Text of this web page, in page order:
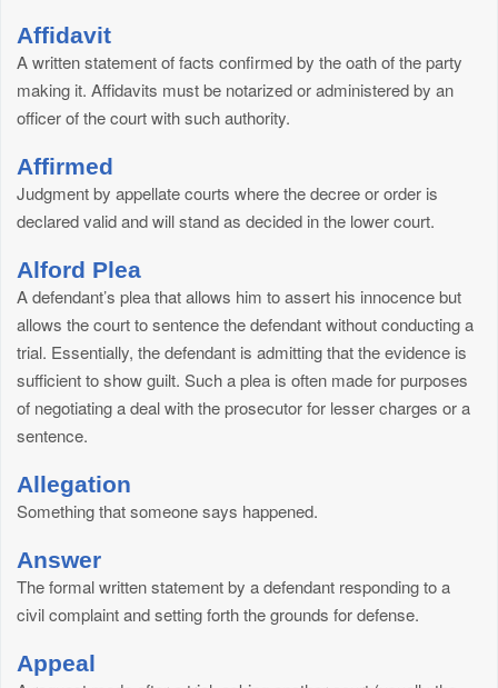
Affidavit
A written statement of facts confirmed by the oath of the party
making it. Affidavits must be notarized or administered by an
officer of the court with such authority.
Affirmed
Judgment by appellate courts where the decree or order is
declared valid and will stand as decided in the lower court.
Alford Plea
A defendant’s plea that allows him to assert his innocence but
allows the court to sentence the defendant without conducting a
trial. Essentially, the defendant is admitting that the evidence is
sufficient to show guilt. Such a plea is often made for purposes
of negotiating a deal with the prosecutor for lesser charges or a
sentence.
Allegation
Something that someone says happened.
Answer
The formal written statement by a defendant responding to a
civil complaint and setting forth the grounds for defense.
Appeal